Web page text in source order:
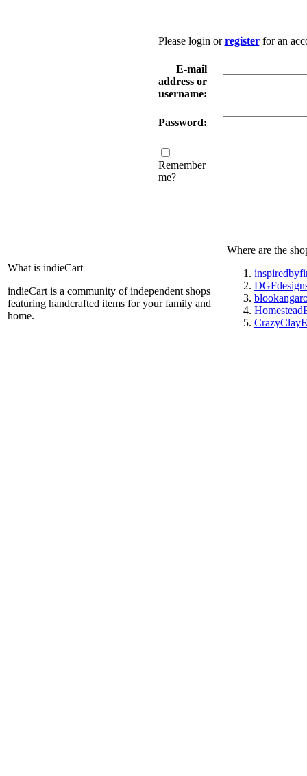
Please login orregisterfor an
E-mail
address or
username:
Password:
Remember
me?
What is indieCart
indieCart is a community of independent shops
featuring handcrafted items for your family and
home.
Where are the